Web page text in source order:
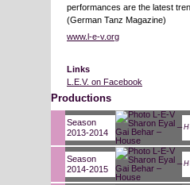
performances are the latest
(German Tanz Magazine)
www.l-e-v.org
Links
L.E.V. on Facebook
Productions
Season
2013-2014
Season
2014-2015